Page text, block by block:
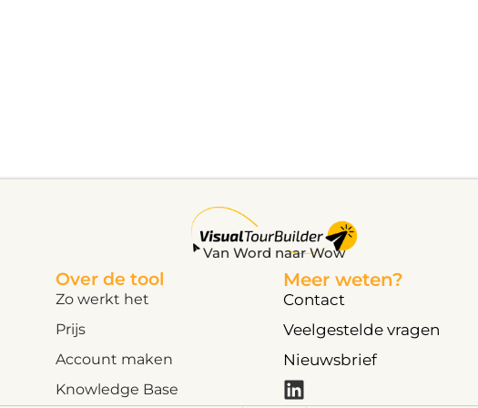
Van Word naar Wow
Over de tool
Zo werkt het
Prijs
Account maken
Knowledge Base
Meer weten?
Contact
Veelgestelde vragen
Nieuwsbrief